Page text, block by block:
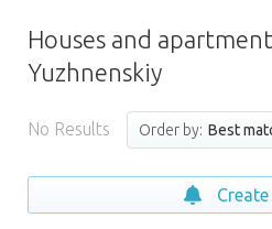
Houses and
Yuzhnenskiy
No Results Order by: Best